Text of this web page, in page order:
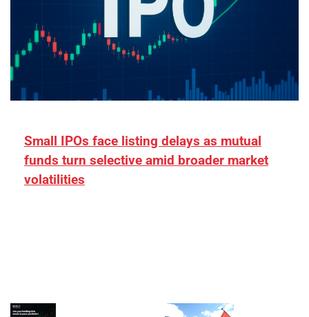
Small IPOs face listing delays as mutual
funds turn selective amid broader market
volatilities